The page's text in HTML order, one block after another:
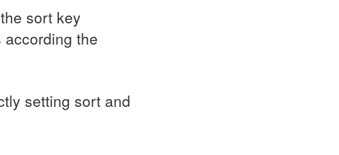
sort key
the
setting sort and